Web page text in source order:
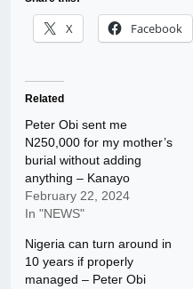
X Facebook
Related
Peter Obi sent me
N250,000 for my mother’s
burial without adding
anything – Kanayo
February 22, 2024
In "NEWS"
Nigeria can turn around in
10 years if properly
managed – Peter Obi